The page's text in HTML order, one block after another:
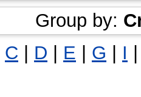
Group by:
C | D | E | G | I